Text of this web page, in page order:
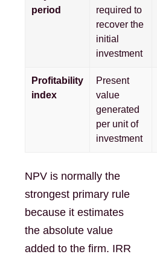
period
required to
recover the
initial
investment
Profitability
index
Present
value
generated
per unit of
investment
NPV is normally the
strongest primary rule
because it estimates
the absolute value
added to the firm. IRR